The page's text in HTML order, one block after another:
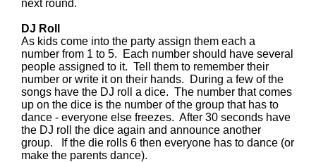
next round.
DJ Roll
As kids come into the party assign them each a
number from 1 to 5. Each number should have several
people assigned to it. Tell them to remember their
number or write it on their hands. During a few of the
songs have the DJ roll a dice. The number that comes
up on the dice is the number of the group that has to
dance - everyone else freezes. After 30 seconds have
the DJ roll the dice again and announce another
group. If the die rolls 6 then everyone has to dance (or
make the parents dance).